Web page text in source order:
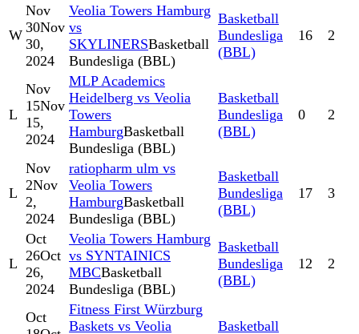
W
Nov
30Nov
30,
2024
Veolia Towers Hamburg
vs
SKYLINERSBasketball
Bundesliga (BBL)
Basketball
Bundesliga
(BBL)
16 2
L
Nov
15Nov
15,
2024
MLP Academics
Heidelberg vs Veolia
Towers
HamburgBasketball
Bundesliga (BBL)
Basketball
Bundesliga
(BBL)
0 2
L
Nov
2Nov
2,
2024
ratiopharm ulm vs
Veolia Towers
HamburgBasketball
Bundesliga (BBL)
Basketball
Bundesliga
(BBL)
17 3
L
Oct
26Oct
26,
2024
Veolia Towers Hamburg
vs SYNTAINICS
MBCBasketball
Bundesliga (BBL)
Basketball
Bundesliga
(BBL)
12 2
Oct
Fitness First Würzburg
Baskets vs Veolia
Basketball